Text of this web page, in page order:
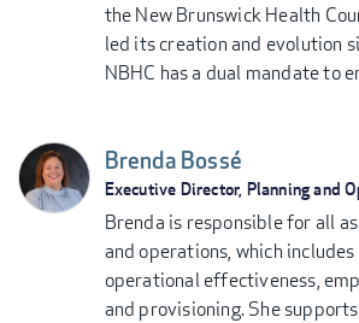
the New Brunswick Health
led its creation and evolution
NBHC has a dual mandate to
Brenda Bossé
Executive Director, Planning and
Brenda is responsible for all
and operations, which includes
operational effectiveness,
and provisioning. She